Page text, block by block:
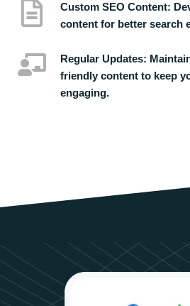
Custom SEO Content:
content for better search
Regular Updates:
friendly content to keep
engaging.